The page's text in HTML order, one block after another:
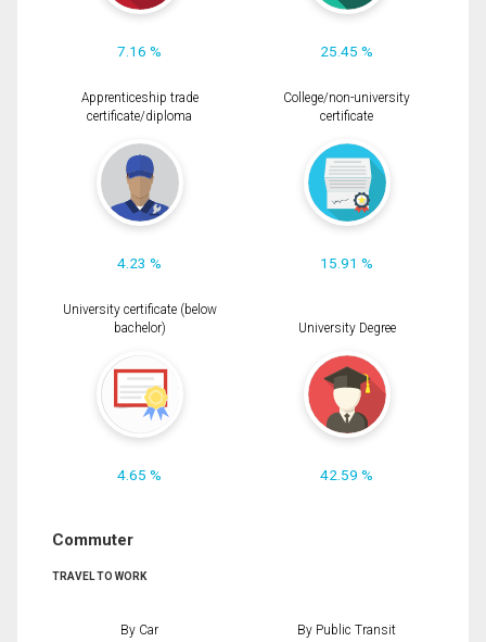
7.16 % 25.45 %
Apprenticeship trade
certificate/diploma
4.23 %
College/non-university
certificate
15.91 %
University certificate (below
bachelor)
4.65 %
University Degree
42.59 %
Commuter
TRAVEL TO WORK
By Car By Public Transit